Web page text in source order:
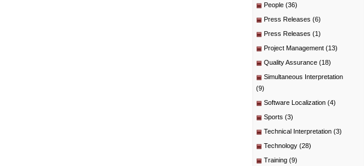
People (36)
Press Releases (6)
Press Releases (1)
Project Management (13)
Quality Assurance (18)
Simultaneous Interpretation
(9)
Software Localization (4)
Sports (3)
Technical Interpretation (3)
Technology (28)
Training (9)